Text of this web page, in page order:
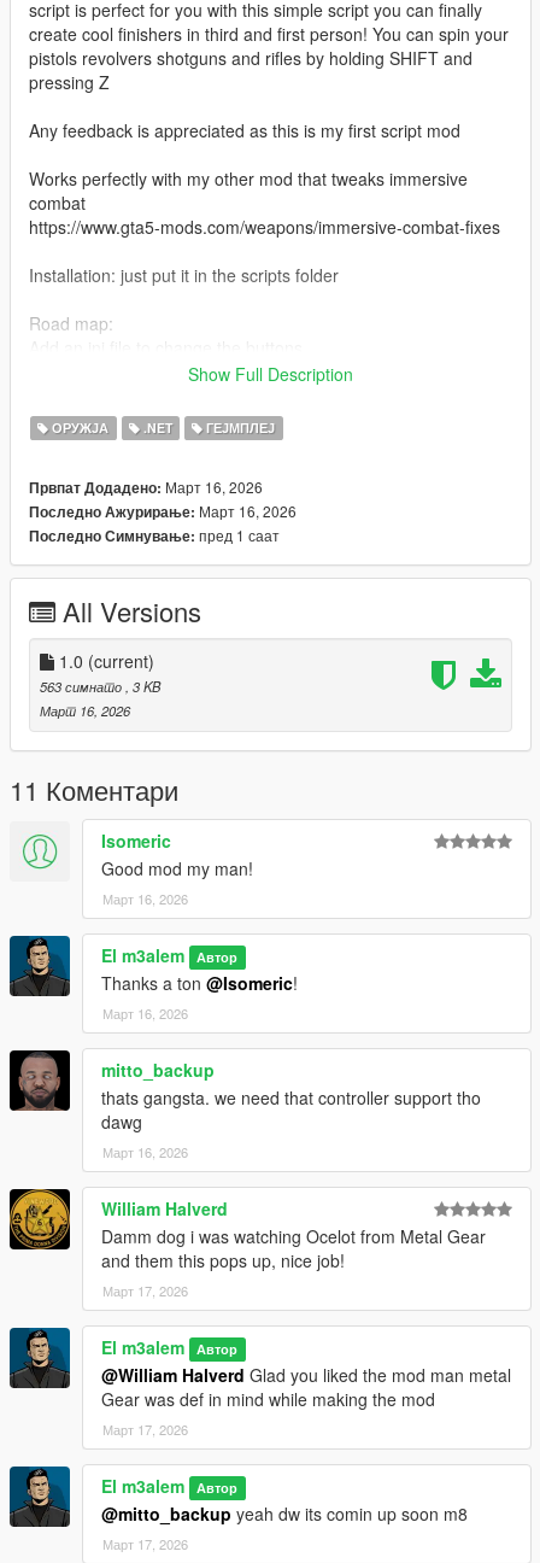
script is perfect for you with this simple script you can finally
create cool finishers in third and first person! You can spin your
pistols revolvers shotguns and rifles by holding SHIFT and
pressing Z
Any feedback is appreciated as this is my first script mod
Works perfectly with my other mod that tweaks immersive
combat
https://www.gta5-mods.com/weapons/immersive-combat-fixes
Installation: just put it in the scripts folder
Road map:
Add controller support
pistol/revolver in First person
Show Full Description
ОРУЖЈА .NET ГЕЈМПЛЕЈ
Првпат Додадено: Март 16, 2026
Последно Ажурирање: Март 16, 2026
Последно Симнување: пред 1 саат
All Versions
1.0 (current)
563 симнато , 3 KB
Март 16, 2026
11 Коментари
Isomeric
Good mod my man!
Март 16, 2026
El m3alem Автор
Thanks a ton @Isomeric!
Март 16, 2026
mitto_backup
thats gangsta. we need that controller support tho
dawg
Март 16, 2026
William Halverd
Damm dog i was watching Ocelot from Metal Gear
and them this pops up, nice job!
Март 17, 2026
El m3alem Автор
@William Halverd Glad you liked the mod man metal
Gear was def in mind while making the mod
Март 17, 2026
El m3alem Автор
@mitto_backup yeah dw its comin up soon m8
Март 17, 2026